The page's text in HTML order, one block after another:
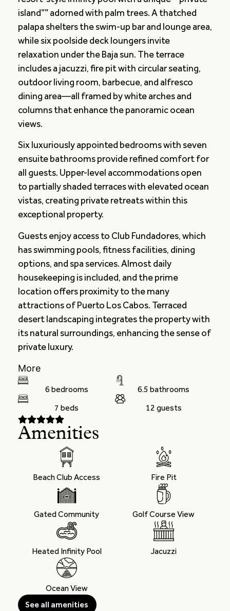
island”” adorned with palm trees. A thatched
palapa shelters the swim-up bar and lounge area,
while six poolside deck loungers invite
relaxation under the Baja sun. The terrace
includes a jacuzzi, fire pit with circular seating,
outdoor living room, barbecue, and alfresco
dining area—all framed by white arches and
columns that enhance the panoramic ocean
views.
Six luxuriously appointed bedrooms with seven
ensuite bathrooms provide refined comfort for
all guests. Upper-level accommodations open
to partially shaded terraces with elevated ocean
vistas, creating private retreats within this
exceptional property.
Guests enjoy access to Club Fundadores, which
has swimming pools, fitness facilities, dining
options, and spa services. Almost daily
housekeeping is included, and the prime
location offers proximity to the many
attractions of Puerto Los Cabos. Terraced
desert landscaping integrates the property with
its natural surroundings, enhancing the sense of
private luxury.
More
6 bedrooms
6.5 bathrooms
7 beds
12 guests
Amenities
Beach Club Access Fire Pit
Gated Community Golf Course View
Heated Infinity Pool Jacuzzi
Ocean View
See all amenities